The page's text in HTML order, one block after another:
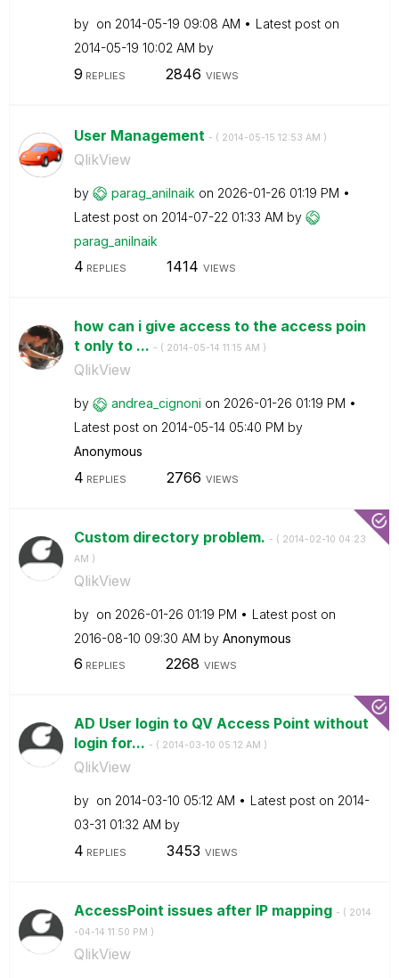
by on ‎2014-05-19 09:08 AM
Latest post on
‎2014-05-19 10:02 AM by
9 REPLIES 2846 VIEWS
User Management - ( ‎2014-05-15 12:53 AM )
QlikView
by parag_anilnaik on ‎2026-01-26 01:19 PM
Latest post on ‎2014-07-22 01:33 AM by
parag_anilnaik
4 REPLIES 1414 VIEWS
how can i give access to the access poin
t only to ... - ( ‎2014-05-14 11:15 AM )
QlikView
by andrea_cignoni on ‎2026-01-26 01:19 PM
Latest post on ‎2014-05-14 05:40 PM by
Anonymous
4 REPLIES 2766 VIEWS
Custom directory problem. - ( ‎2014-02-10 04:23
AM )
QlikView
by on ‎2026-01-26 01:19 PM
Latest post on
‎2016-08-10 09:30 AM by Anonymous
6 REPLIES 2268 VIEWS
AD User login to QV Access Point without
login for... - ( ‎2014-03-10 05:12 AM )
QlikView
by on ‎2014-03-10 05:12 AM Latest post on ‎2014-
03-31 01:32 AM by
4 REPLIES 3453 VIEWS
AccessPoint issues after IP mapping - ( ‎2014
-04-14 11:50 PM )
QlikView